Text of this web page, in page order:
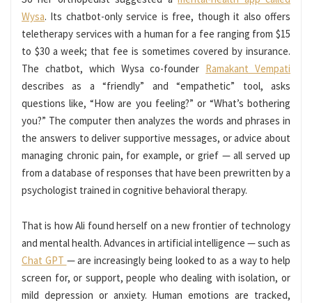
Wysa. Its chatbot-only service is free, though it also offers
teletherapy services with a human for a fee ranging from $15
to $30 a week; that fee is sometimes covered by insurance.
The chatbot, which Wysa co-founder Ramakant Vempati
describes as a “friendly” and “empathetic” tool, asks
questions like, “How are you feeling?” or “What’s bothering
you?” The computer then analyzes the words and phrases in
the answers to deliver supportive messages, or advice about
managing chronic pain, for example, or grief — all served up
from a database of responses that have been prewritten by a
psychologist trained in cognitive behavioral therapy.
That is how Ali found herself on a new frontier of technology
and mental health. Advances in artificial intelligence — such as
Chat GPT — are increasingly being looked to as a way to help
screen for, or support, people who dealing with isolation, or
mild depression or anxiety. Human emotions are tracked,